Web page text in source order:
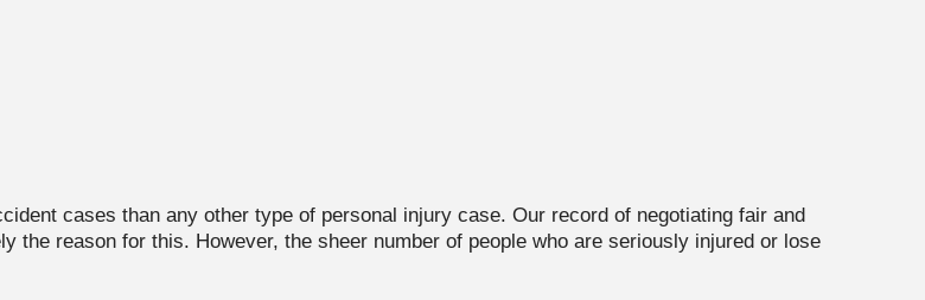
cases than any other type of personal injury case. Our record of negotiating fair and
the reason for this. However, the sheer number of people who are seriously injured or lose